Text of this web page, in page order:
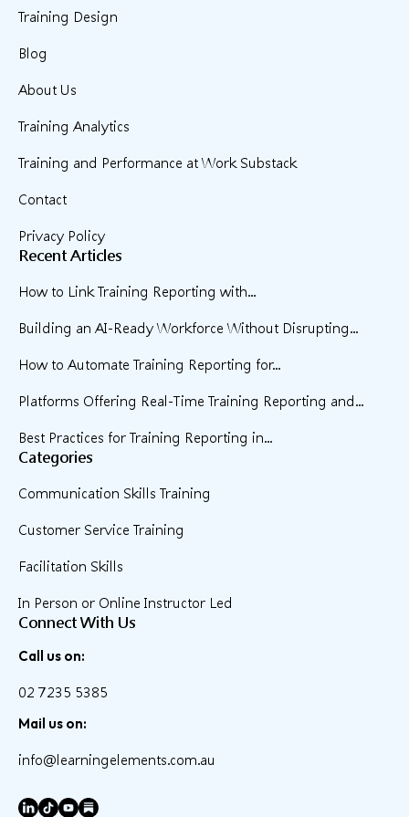
Training Design
Blog
About Us
Training Analytics
Training and Performance at Work Substack
Contact
Privacy Policy
Recent Articles
How to Link Training Reporting with...
Building an AI-Ready Workforce Without Disrupting...
How to Automate Training Reporting for...
Platforms Offering Real-Time Training Reporting and...
Best Practices for Training Reporting in...
Categories
Communication Skills Training
Customer Service Training
Facilitation Skills
In Person or Online Instructor Led
Connect With Us
Call us on:
02 7235 5385
Mail us on:
info@learningelements.com.au